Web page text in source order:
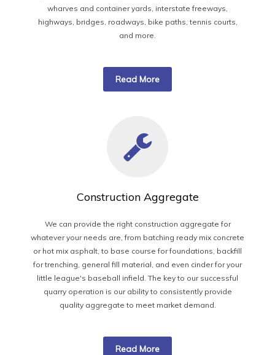
wharves and container yards, interstate freeways,
highways, bridges, roadways, bike paths, tennis courts,
and more.
Read More
Construction Aggregate
We can provide the right construction aggregate for
whatever your needs are, from batching ready mix concrete
or hot mix asphalt, to base course for foundations, backfill
for trenching, general fill material, and even cinder for your
little league's baseball infield. The key to our successful
quarry operation is our ability to consistently provide
quality aggregate to meet market demand.
Read More